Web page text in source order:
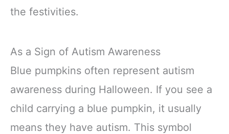
the festivities.
As a Sign of Autism Awareness
Blue pumpkins often represent autism
awareness during Halloween. If you see a
child carrying a blue pumpkin, it usually
means they have autism. This symbol